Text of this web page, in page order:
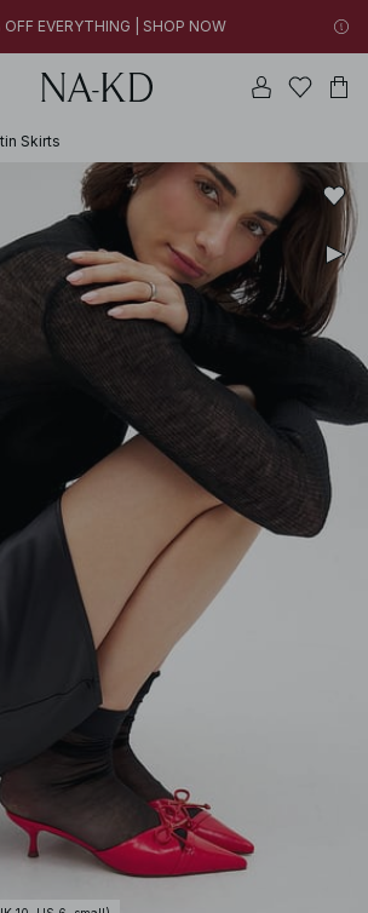
EVERYTHING | SHOP NOW
09h 51m 18s
FINAL SALE | SHOP NOW
OFF EVERYTHING | SHOP NOW
Skirts